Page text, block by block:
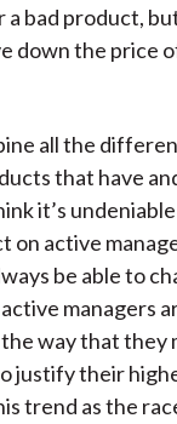
a bad product,
down the price
all the
that have
it’s
on active
be able to
managers
way that they
justify their
trend as the